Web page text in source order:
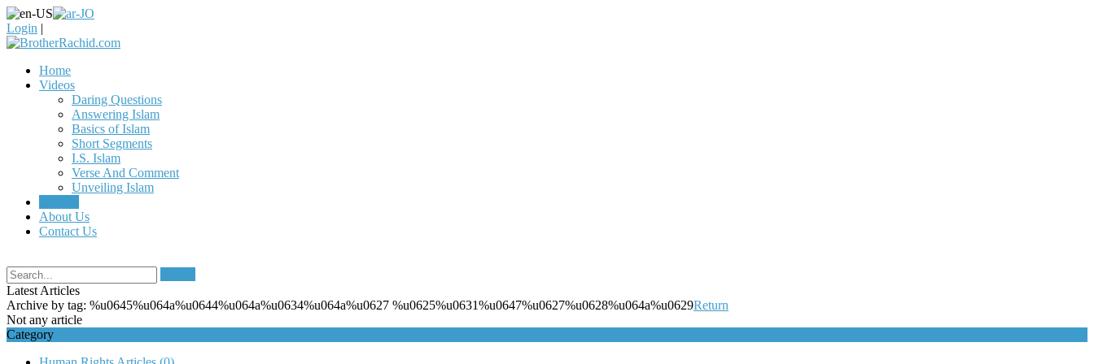
Login |
Home
Videos
Daring Questions
Answering Islam
Basics of Islam
Short Segments
I.S. Islam
Verse And Comment
Unveiling Islam
About Us
Contact Us
Latest Articles
Archive by tag: %u0645%u064a%u0644%u064a%u0634%u064a%u0627 %u0625%u0631%u0647%u0627%u0628%u064a%u0629Return
Not any article
Category